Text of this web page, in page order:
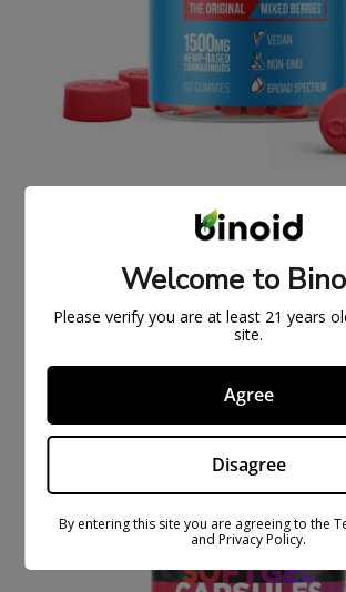
43.99 $59.99
SAL
Welcome to
Please verify you are at least 21 years
site.
Agree
Disagree
By entering this site you are agreeing to the
and Privacy Policy.